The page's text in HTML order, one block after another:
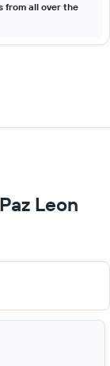
from all over the
Leon